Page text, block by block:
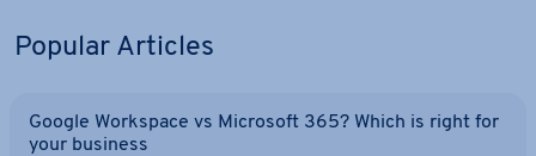
Popular Articles
Google Workspace vs Microsoft 365? Which is right for
your business